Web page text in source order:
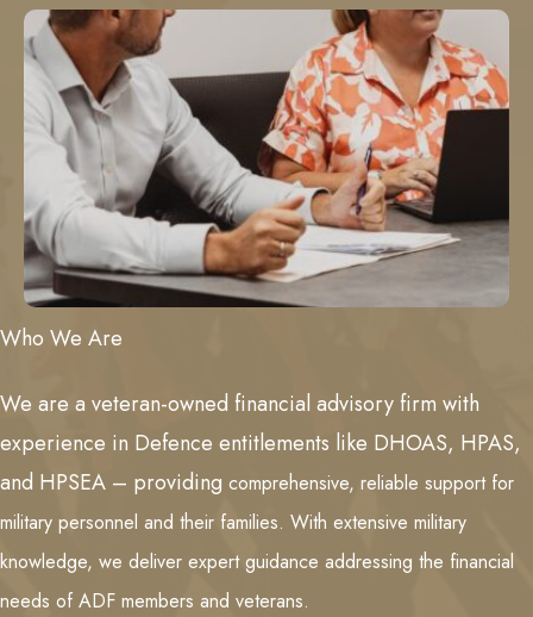
Who We Are
We are a veteran-owned financial advisory firm with
experience in Defence entitlements like DHOAS, HPAS,
and HPSEA – providing comprehensive, reliable support for
military personnel and their families. With extensive military
knowledge, we deliver expert guidance addressing the financial
needs of ADF members and veterans.